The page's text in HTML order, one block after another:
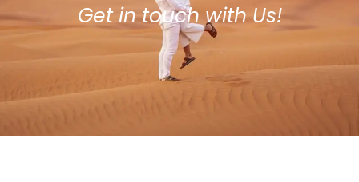
Get in touch with Us!